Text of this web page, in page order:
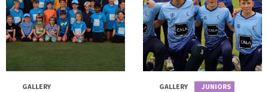
GALLERY GALLERY JUNIORS